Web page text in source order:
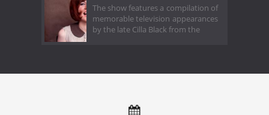
The show features a compilation of
memorable television appearances
by the late Cilla Black from the